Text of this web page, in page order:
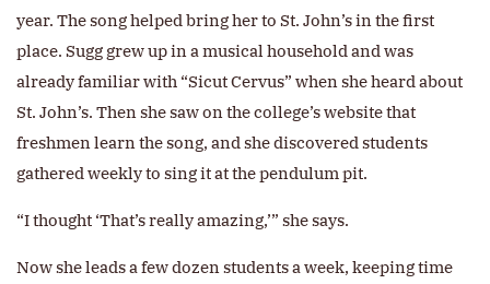
year. The song helped bring her to St. John’s in the first
place. Sugg grew up in a musical household and was
already familiar with “Sicut Cervus” when she heard about
St. John’s. Then she saw on the college’s website that
freshmen learn the song, and she discovered students
gathered weekly to sing it at the pendulum pit.
“I thought ‘That’s really amazing,’” she says.
Now she leads a few dozen students a week, keeping time